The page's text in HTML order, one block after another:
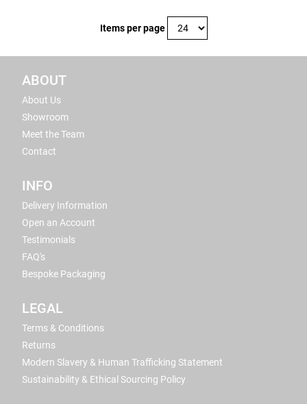
Items per page
ABOUT
About Us
Showroom
Meet the Team
Contact
INFO
Delivery Information
Open an Account
Testimonials
FAQ's
Bespoke Packaging
LEGAL
Terms & Conditions
Returns
Modern Slavery & Human Trafficking Statement
Sustainability & Ethical Sourcing Policy